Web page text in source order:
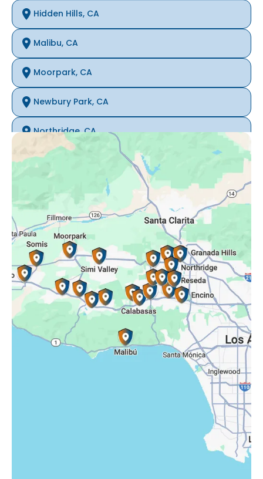
Hidden Hills, CA
Malibu, CA
Moorpark, CA
Newbury Park, CA
Northridge, CA
Oak Park, CA
Porter Ranch, CA
Reseda, CA
Simi Valley, CA
Somis, CA
Tarzana, CA
Thousand Oaks, CA